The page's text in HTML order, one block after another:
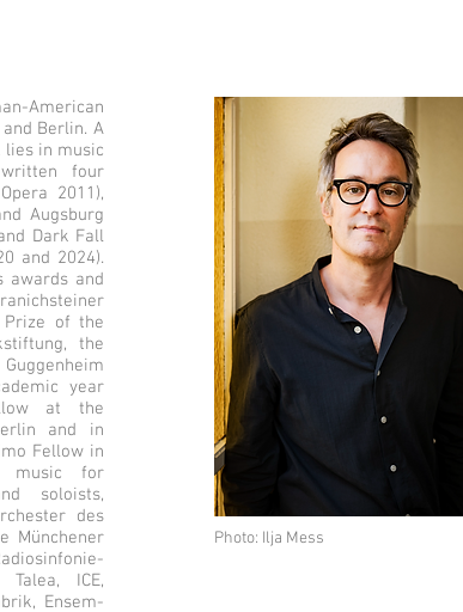
American
Berlin. A
in music
four
2011),
Augsburg
Dark Fall
and 2024).
awards and
Prize of the
the
year
at the
and in
Fellow in
music for
soloists,
des
Münchener
ICE,
Ensem-
Photo: Ilja Mess